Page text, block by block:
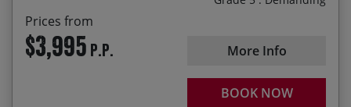
Prices from
$3,995 P.P. More Info
BOOK NOW